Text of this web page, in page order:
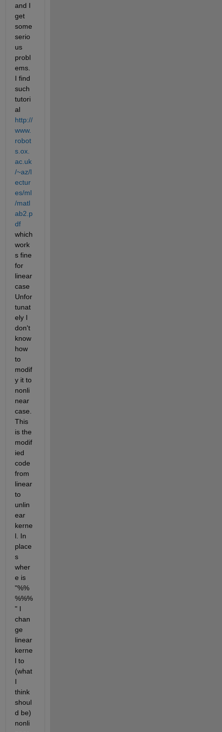
and I
get
some
serio
us
probl
ems.
I find
such
tutori
al
http://
www.
robot
s.ox.
ac.uk
/~az/l
ectur
es/ml
/matl
ab2.p
df
which
work
s fine
for
linear
case
Unfor
tunat
ely I
don't
know
how
to
modif
y it to
nonli
near
case.
This
is the
modif
ied
code
from
linear
to
unlin
ear
kerne
l. In
place
s
wher
e is
"%%
%%%
" I
chan
ge
linear
kerne
l to
(what
I
think
shoul
d be)
nonli